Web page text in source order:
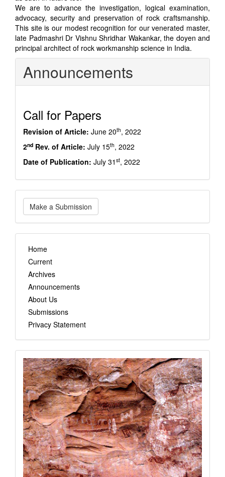
We are to advance the investigation, logical examination,
advocacy, security and preservation of rock craftsmanship.
This site is our modest recognition for our venerated master,
late Padmashri Dr Vishnu Shridhar Wakankar, the doyen and
principal architect of rock workmanship science in India.
Announcements
Call for Papers
Revision of Article: June 20th, 2022
2nd Rev. of Article: July 15th, 2022
Date of Publication: July 31 st, 2022
Make
a
Submission
Make a Submission
imp_links
Home
Current
Archives
Announcements
About Us
Submissions
Privacy Statement
images